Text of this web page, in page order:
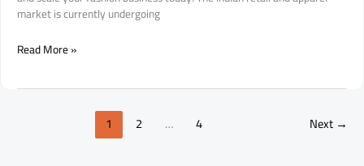
market is currently undergoing
The
Read More »
1 2 … 4 Next →